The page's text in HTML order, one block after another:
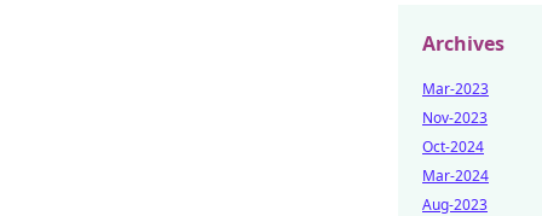
Archives
Mar-2023
Nov-2023
Oct-2024
Mar-2024
Aug-2023